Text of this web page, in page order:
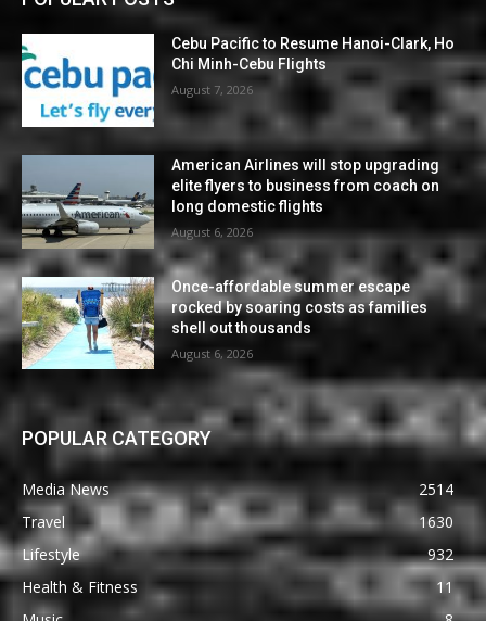
Cebu Pacific to Resume Hanoi-Clark, Ho
Chi Minh-Cebu Flights
August 7, 2026
American Airlines will stop upgrading
elite flyers to business from coach on
long domestic flights
August 6, 2026
Once-affordable summer escape
rocked by soaring costs as families
shell out thousands
August 6, 2026
POPULAR CATEGORY
Media News
2514
Travel
1630
Lifestyle
932
Health & Fitness
11